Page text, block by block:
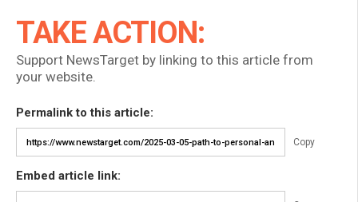
TAKE ACTION:
Support NewsTarget by linking to this article from
your website.
Permalink to this article:
Copy
Embed article link: